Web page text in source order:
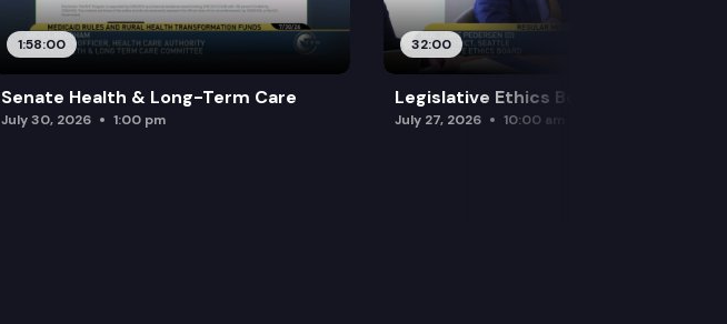
1:58:00
Senate Health & Long-Term Care
July 30, 2026 1:00 pm
32:00
Legislative Ethics Board
July 27, 2026 10:00 am